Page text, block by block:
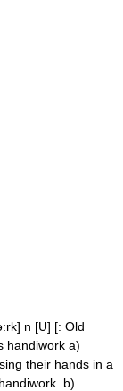
n [U] [: Old
handiwork a)
their hands in a
b)